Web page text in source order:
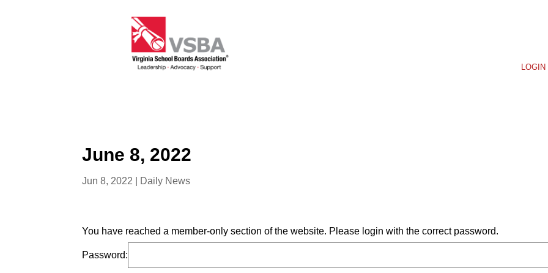
June 8, 2022
Jun 8, 2022 Daily News
You have reached a member-only section of the website. Please login with the correct password.
Password: